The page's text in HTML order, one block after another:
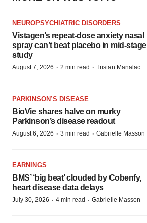
NEUROPSYCHIATRIC DISORDERS
Vistagen’s repeat-dose anxiety nasal
spray can’t beat placebo in mid-stage
study
August 7, 2026 · 2 min read · Tristan Manalac
PARKINSON’S DISEASE
BioVie shares halve on murky
Parkinson’s disease readout
August 6, 2026 · 3 min read · Gabrielle Masson
EARNINGS
BMS’ ‘big beat’ clouded by Cobenfy,
heart disease data delays
July 30, 2026 · 4 min read · Gabrielle Masson